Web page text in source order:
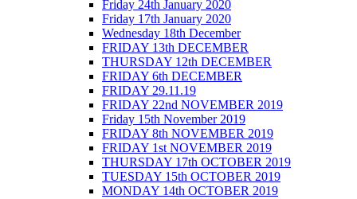
Friday 24th January 2020
Friday 17th January 2020
Wednesday 18th December
FRIDAY 13th DECEMBER
THURSDAY 12th DECEMBER
FRIDAY 6th DECEMBER
FRIDAY 29.11.19
FRIDAY 22nd NOVEMBER 2019
Friday 15th November 2019
FRIDAY 8th NOVEMBER 2019
FRIDAY 1st NOVEMBER 2019
THURSDAY 17th OCTOBER 2019
TUESDAY 15th OCTOBER 2019
MONDAY 14th OCTOBER 2019